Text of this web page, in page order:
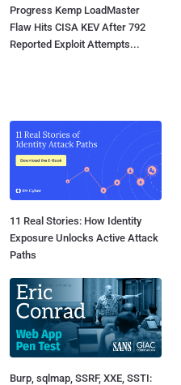
Progress Kemp LoadMaster
Flaw Hits CISA KEV After 792
Reported Exploit Attempts...
11 Real Stories: How Identity
Exposure Unlocks Active Attack
Paths
Burp, sqlmap, SSRF, XXE, SSTI: